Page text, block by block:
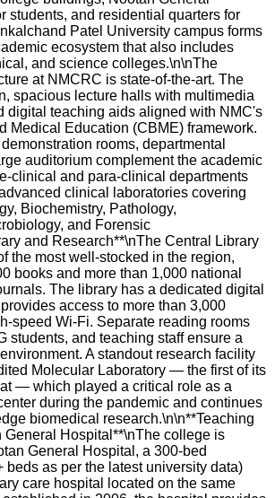
students, and residential quarters for
Patel University campus forms
ecosystem that also includes
and science colleges.\n\nThe
at NMCRC is state-of-the-art. The
spacious lecture halls with multimedia
digital teaching aids aligned with NMC's
Medical Education (CBME) framework.
rooms, departmental
auditorium complement the academic
clinical and para-clinical departments
clinical laboratories covering
Biochemistry, Pathology,
and Forensic
and Research**\nThe Central Library
the most well-stocked in the region,
books and more than 1,000 national
The library has a dedicated digital
access to more than 3,000
speed Wi-Fi. Separate reading rooms
students, and teaching staff ensure a
A standout research facility
Molecular Laboratory — the first of its
— which played a critical role as a
during the pandemic and continues
biomedical research.\n\n**Teaching
Hospital**\nThe college is
General Hospital, a 300-bed
beds as per the latest university data)
care hospital located on the same